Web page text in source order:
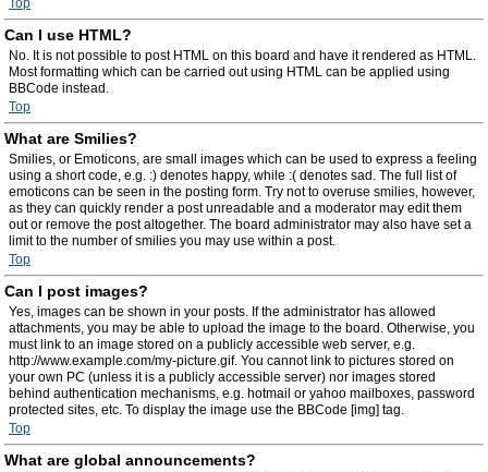
Top
Can I use HTML?
No. It is not possible to post HTML on this board and have it rendered as HTML.
Most formatting which can be carried out using HTML can be applied using
BBCode instead.
Top
What are Smilies?
Smilies, or Emoticons, are small images which can be used to express a feeling
using a short code, e.g. :) denotes happy, while :( denotes sad. The full list of
emoticons can be seen in the posting form. Try not to overuse smilies, however,
as they can quickly render a post unreadable and a moderator may edit them
out or remove the post altogether. The board administrator may also have set a
limit to the number of smilies you may use within a post.
Top
Can I post images?
Yes, images can be shown in your posts. If the administrator has allowed
attachments, you may be able to upload the image to the board. Otherwise, you
must link to an image stored on a publicly accessible web server, e.g.
http://www.example.com/my-picture.gif. You cannot link to pictures stored on
your own PC (unless it is a publicly accessible server) nor images stored
behind authentication mechanisms, e.g. hotmail or yahoo mailboxes, password
protected sites, etc. To display the image use the BBCode [img] tag.
Top
What are global announcements?